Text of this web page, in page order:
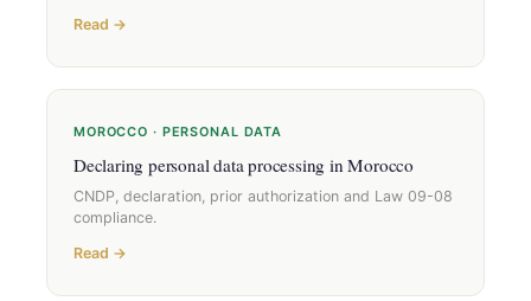
Read →
MOROCCO · PERSONAL DATA
Declaring personal data processing in Morocco
CNDP, declaration, prior authorization and Law 09-08
compliance.
Read →